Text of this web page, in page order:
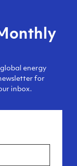
energy
for
inbox.